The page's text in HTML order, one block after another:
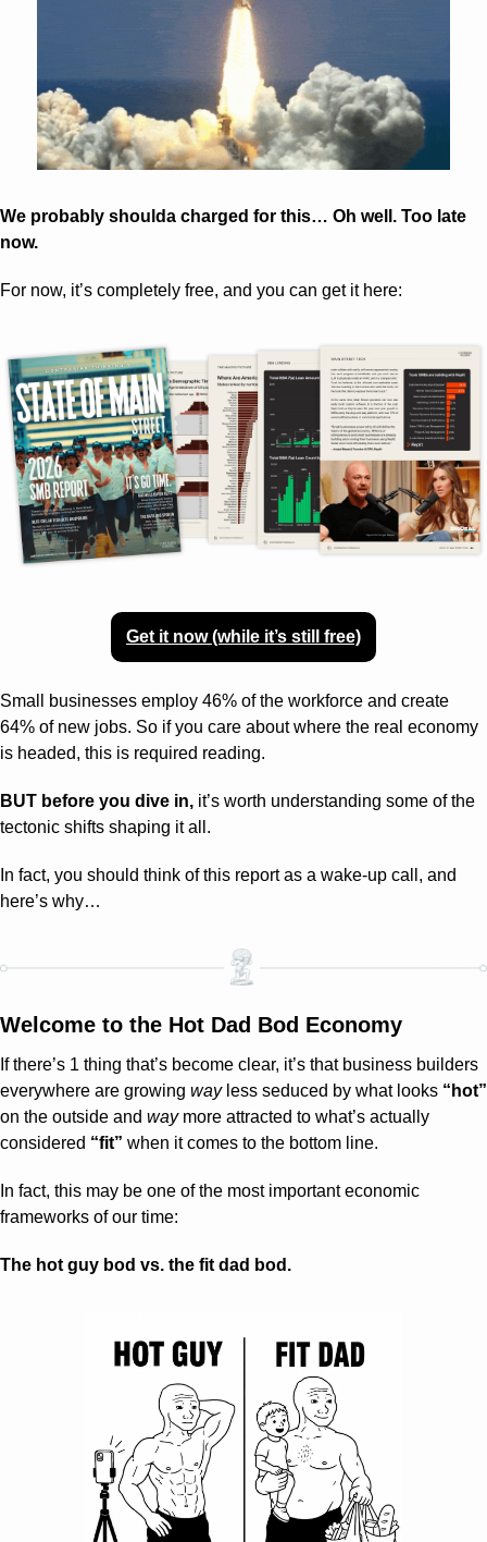
We probably shoulda charged for this… Oh well. Too late
now.
For now, it’s completely free, and you can get it here:
Get it now (while it’s still free)
Small businesses employ 46% of the workforce and create
64% of new jobs. So if you care about where the real economy
is headed, this is required reading.
BUT before you dive in, it’s worth understanding some of the
tectonic shifts shaping it all.
In fact, you should think of this report as a wake-up call, and
here’s why…
Welcome to the Hot Dad Bod Economy
If there’s 1 thing that’s become clear, it’s that business builders
everywhere are growing way less seduced by what looks “hot”
on the outside and way more attracted to what’s actually
considered “fit” when it comes to the bottom line.
In fact, this may be one of the most important economic
frameworks of our time:
The hot guy bod vs. the fit dad bod.